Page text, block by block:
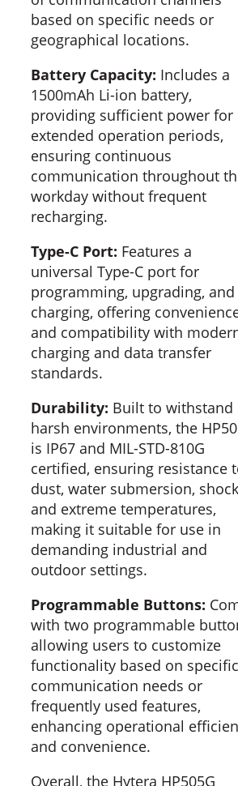
based on specific needs or
geographical locations.
Battery Capacity: Includes a
1500mAh Li-ion battery,
providing sufficient power for
extended operation periods,
ensuring continuous
communication throughout
workday without frequent
recharging.
Type-C Port: Features a
universal Type-C port for
programming, upgrading, and
charging, offering
and compatibility with
charging and data transfer
standards.
Durability: Built to withstand
harsh environments, the
is IP67 and MIL-STD-810G
certified, ensuring resistance
dust, water submersion,
and extreme temperatures,
making it suitable for use in
demanding industrial and
outdoor settings.
Programmable Buttons:
with two programmable
allowing users to customize
functionality based on specific
communication needs or
frequently used features,
enhancing operational
and convenience.
Overall, the Hytera HP505G